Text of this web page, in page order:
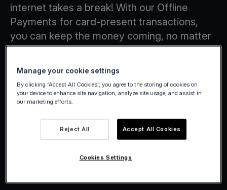
internet takes a break! With our Offline
Payments for card-present transactions,
you can keep the money coming, no matter
what.
Manage your cookie settings
By clicking “Accept All Cookies”, you agree to the storing of cookies on
your device to enhance site navigation, analyze site usage, and assist in
our marketing efforts.
Reject All Accept All Cookies
Cookies Settings